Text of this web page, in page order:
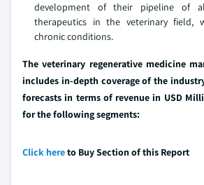
development of their pipeline of
therapeutics in the veterinary field,
chronic conditions.
The veterinary regenerative medicine
includes in-depth coverage of the
forecasts in terms of revenue in USD
for the following segments:
Click hereto Buy Section of this Report